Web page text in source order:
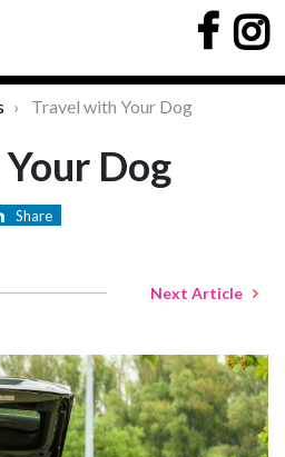
Travel with Your Dog
Dog
Share
Next Article